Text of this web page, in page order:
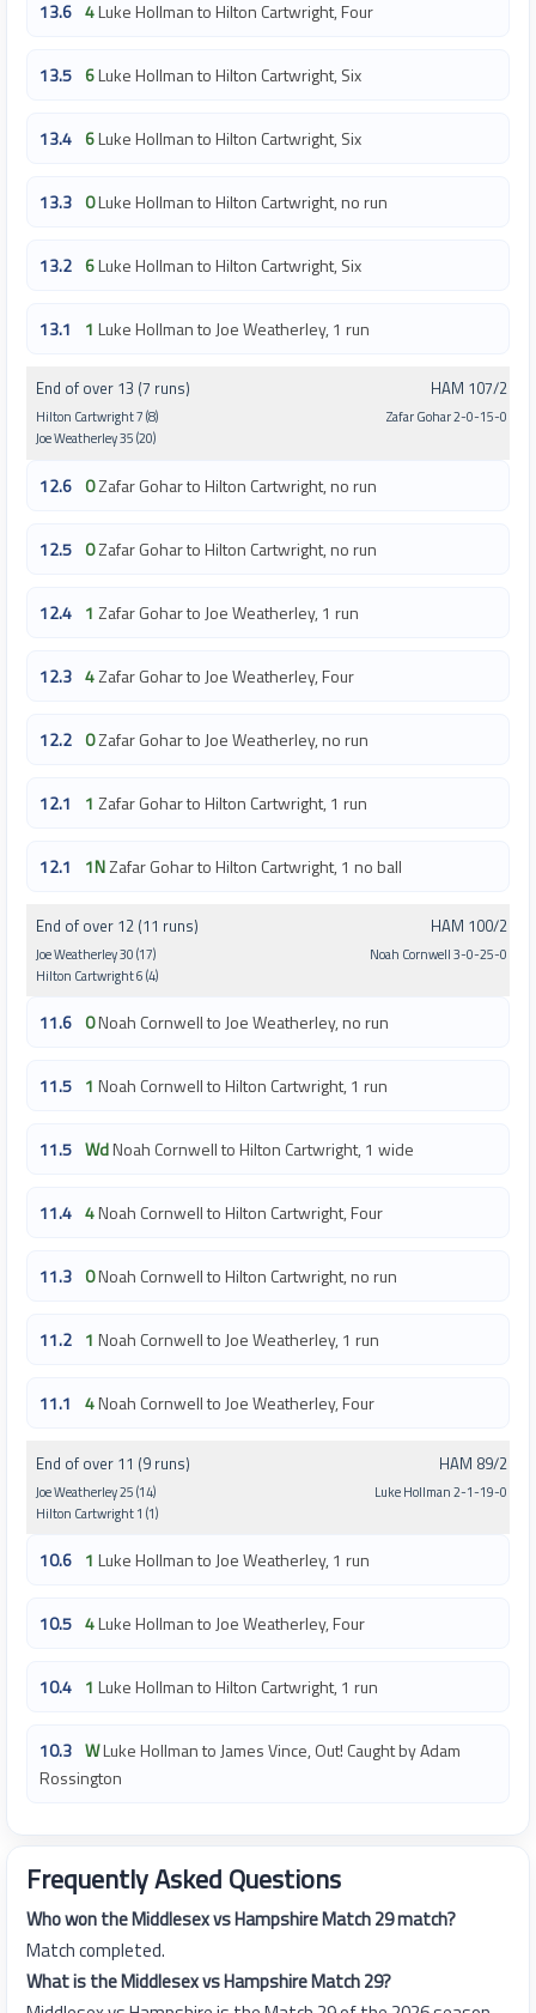
13.6 4Luke Hollman to Hilton Cartwright, Four
13.5 6Luke Hollman to Hilton Cartwright, Six
13.4 6Luke Hollman to Hilton Cartwright, Six
13.3 0Luke Hollman to Hilton Cartwright, no run
13.2 6Luke Hollman to Hilton Cartwright, Six
13.1 1 Luke Hollman to Joe Weatherley, 1 run
End of over 13 (7 runs)
Hilton Cartwright 7 (8)
Joe Weatherley 35 (20)
HAM 107/2
Zafar Gohar 2-0-15-0
12.6 0Zafar Gohar to Hilton Cartwright, no run
12.5 0Zafar Gohar to Hilton Cartwright, no run
12.4 1 Zafar Gohar to Joe Weatherley, 1 run
12.3 4Zafar Gohar to Joe Weatherley, Four
12.2 0Zafar Gohar to Joe Weatherley, no run
12.1 1 Zafar Gohar to Hilton Cartwright, 1 run
12.1 1NZafar Gohar to Hilton Cartwright, 1 no ball
End of over 12 (11 runs)
Joe Weatherley 30 (17)
Hilton Cartwright 6 (4)
HAM 100/2
Noah Cornwell 3-0-25-0
11.6 0Noah Cornwell to Joe Weatherley, no run
11.5 1 Noah Cornwell to Hilton Cartwright, 1 run
11.5 WdNoah Cornwell to Hilton Cartwright, 1 wide
11.4 4Noah Cornwell to Hilton Cartwright, Four
11.3 0Noah Cornwell to Hilton Cartwright, no run
11.2 1 Noah Cornwell to Joe Weatherley, 1 run
11.1 4Noah Cornwell to Joe Weatherley, Four
End of over 11 (9 runs)
Joe Weatherley 25 (14)
Hilton Cartwright 1 (1)
HAM 89/2
Luke Hollman 2-1-19-0
10.6 1 Luke Hollman to Joe Weatherley, 1 run
10.5 4Luke Hollman to Joe Weatherley, Four
10.4 1 Luke Hollman to Hilton Cartwright, 1 run
10.3 WLuke Hollman to James Vince, Out! Caught by Adam
Rossington
Frequently Asked Questions
Who won the Middlesex vs Hampshire Match 29 match?
Match completed.
What is the Middlesex vs Hampshire Match 29?